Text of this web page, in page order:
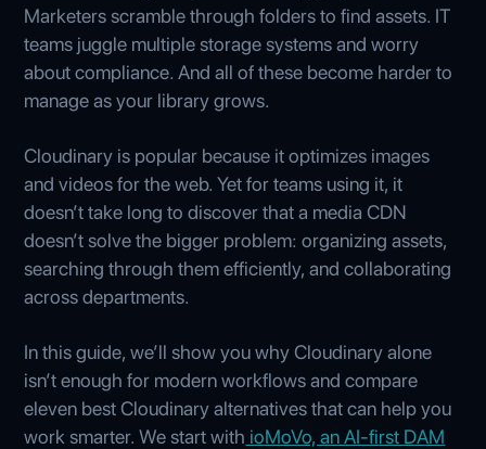
Marketers scramble through folders to find assets. IT
teams juggle multiple storage systems and worry
about compliance. And all of these become harder to
manage as your library grows.
Cloudinary is popular because it optimizes images
and videos for the web. Yet for teams using it, it
doesn’t take long to discover that a media CDN
doesn’t solve the bigger problem: organizing assets,
searching through them efficiently, and collaborating
across departments.
In this guide, we’ll show you why Cloudinary alone
isn’t enough for modern workflows and compare
eleven best Cloudinary alternatives that can help you
work smarter. We start with ioMoVo, an AI‑first DAM